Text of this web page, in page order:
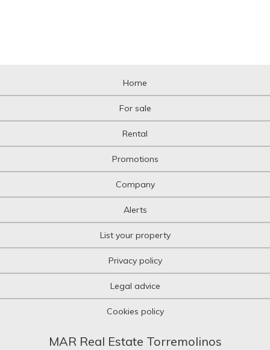
Home
For sale
Rental
Promotions
Company
Alerts
List your property
Privacy policy
Legal advice
Cookies policy
MAR Real Estate Torremolinos